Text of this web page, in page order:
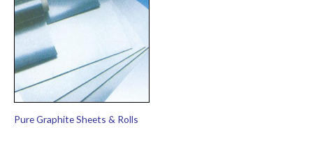
Pure Graphite Sheets & Rolls